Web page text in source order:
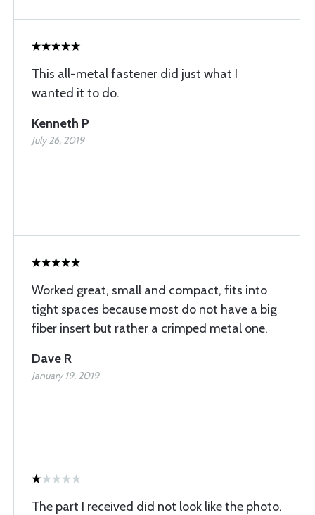
This all-metal fastener did just what I
wanted it to do.
Kenneth P
July 26, 2019
Worked great, small and compact, fits into
tight spaces because most do not have a big
fiber insert but rather a crimped metal one.
Dave R
January 19, 2019
The part I received did not look like the photo.